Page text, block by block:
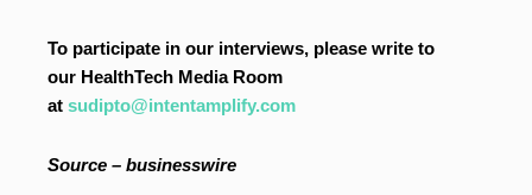
To participate in our interviews, please write to
our HealthTech Media Room
at sudipto@intentamplify.com
Source – businesswire